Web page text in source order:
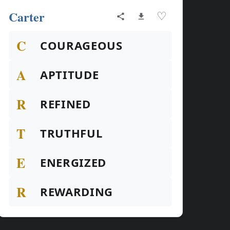
Carter ♡
C COURAGEOUS
A APTITUDE
R REFINED
T TRUTHFUL
E ENERGIZED
R REWARDING